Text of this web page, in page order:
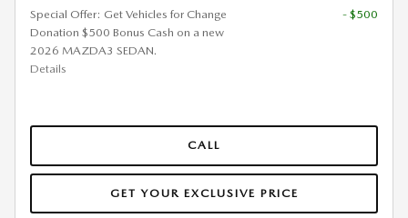
Special Offer: Get Vehicles for Change
Donation $500 Bonus Cash on a new
2026 MAZDA3 SEDAN.
Details
- $500
CALL
GET YOUR EXCLUSIVE PRICE